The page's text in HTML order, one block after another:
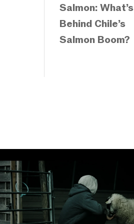
Salmon: What’s
Behind Chile’s
Salmon Boom?